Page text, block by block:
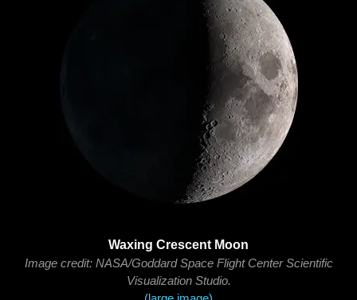
Waxing Crescent Moon
Image credit: NASA/Goddard Space Flight Center Scientific
Visualization Studio.